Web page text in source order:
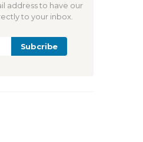
address to have our
to your inbox.